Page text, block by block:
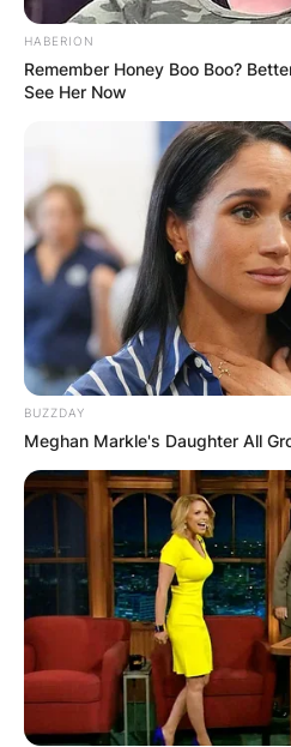
Тетово
Хотел Скопје
Andon Dukov 27
HABERION
Remember Honey Boo Boo?
See Her Now
BUZZDAY
Meghan Markle's Daughter All